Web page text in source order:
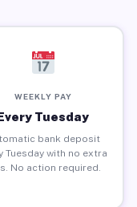
WEEKLY PAY
Tuesday
bank deposit
Tuesday with no extra
No action required.